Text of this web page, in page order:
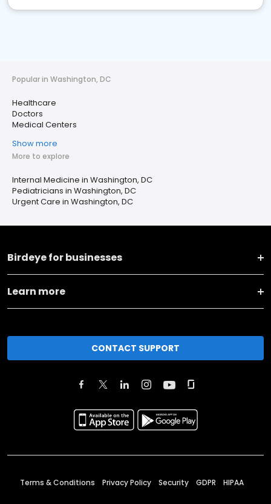
Popular in Washington, DC
Healthcare
Doctors
Medical Centers
Show more
More to explore
Internal Medicine in Washington, DC
Pediatricians in Washington, DC
Urgent Care in Washington, DC
Birdeye for businesses
Learn more
CONTACT SUPPORT
Terms & Conditions Privacy Policy Security GDPR HIPAA